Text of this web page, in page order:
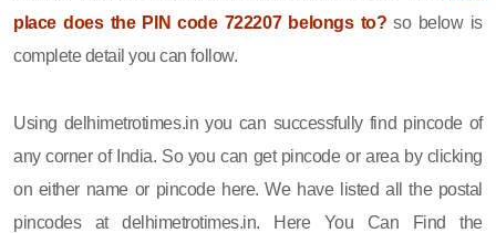
place does the PIN code 722207 belongs to? so below is
complete detail you can follow.
Using delhimetrotimes.in you can successfully find pincode of
any corner of India. So you can get pincode or area by clicking
on either name or pincode here. We have listed all the postal
pincodes at delhimetrotimes.in. Here You Can Find the